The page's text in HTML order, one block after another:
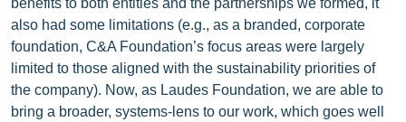
benefits to both entities and the partnerships we formed, it
also had some limitations (e.g., as a branded, corporate
foundation, C&A Foundation’s focus areas were largely
limited to those aligned with the sustainability priorities of
the company). Now, as Laudes Foundation, we are able to
bring a broader, systems-lens to our work, which goes well